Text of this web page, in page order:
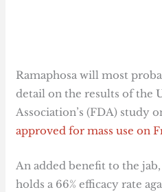
Ramaphosa will most
detail on the results of the
Association’s (FDA) study
approved for mass use on
An added benefit to the
holds a 66% efficacy rate